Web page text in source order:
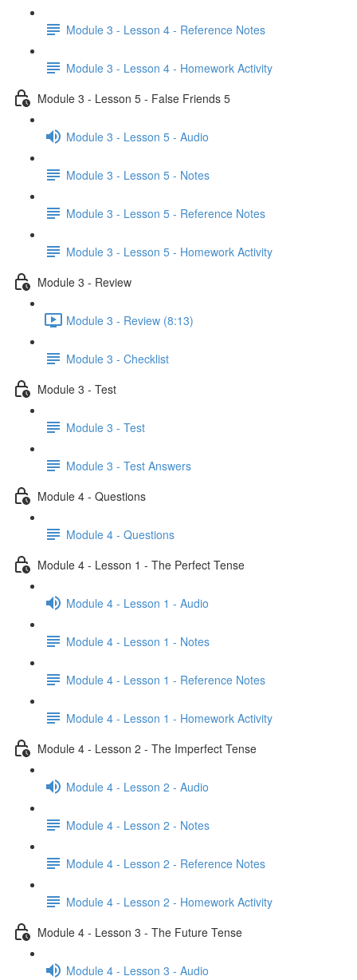
Module 3 - Lesson 4 - Reference Notes
Module 3 - Lesson 4 - Homework Activity
Module 3 - Lesson 5 - False Friends 5
Module 3 - Lesson 5 - Audio
Module 3 - Lesson 5 - Notes
Module 3 - Lesson 5 - Reference Notes
Module 3 - Lesson 5 - Homework Activity
Module 3 - Review
Module 3 - Review (8:13)
Module 3 - Checklist
Module 3 - Test
Module 3 - Test
Module 3 - Test Answers
Module 4 - Questions
Module 4 - Questions
Module 4 - Lesson 1 - The Perfect Tense
Module 4 - Lesson 1 - Audio
Module 4 - Lesson 1 - Notes
Module 4 - Lesson 1 - Reference Notes
Module 4 - Lesson 1 - Homework Activity
Module 4 - Lesson 2 - The Imperfect Tense
Module 4 - Lesson 2 - Audio
Module 4 - Lesson 2 - Notes
Module 4 - Lesson 2 - Reference Notes
Module 4 - Lesson 2 - Homework Activity
Module 4 - Lesson 3 - The Future Tense
Module 4 - Lesson 3 - Audio